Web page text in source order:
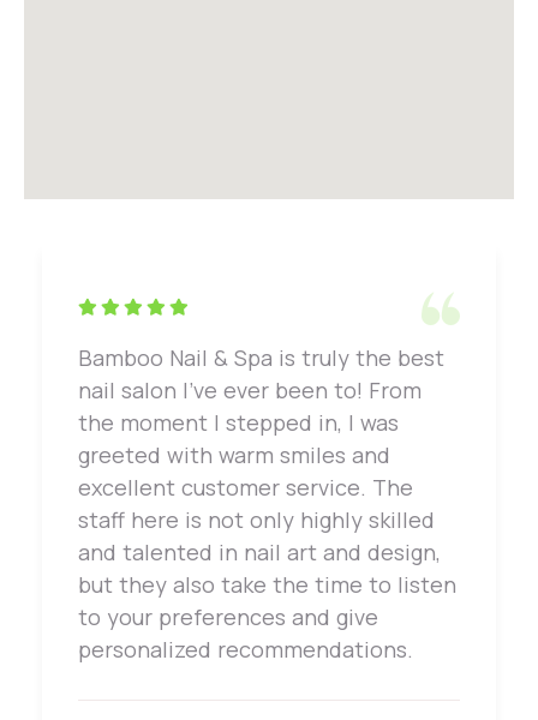
Bamboo Nail & Spa is truly the best
nail salon I've ever been to! From
the moment I stepped in, I was
greeted with warm smiles and
excellent customer service. The
staff here is not only highly skilled
and talented in nail art and design,
but they also take the time to listen
to your preferences and give
personalized recommendations.